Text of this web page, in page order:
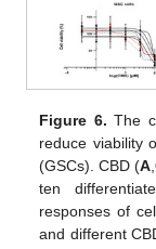
Figure 6. The
reduce viability
(GSCs). CBD (A ,
ten
responses of
and different